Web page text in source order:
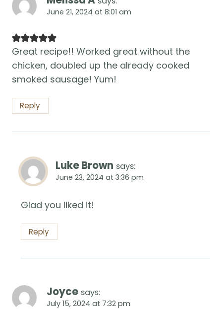
June 21, 2024 at 8:01 am
Great recipe!! Worked great without the
chicken, doubled up the already cooked
smoked sausage! Yum!
Reply
Luke Brown says:
June 23, 2024 at 3:36 pm
Glad you liked it!
Reply
Joyce says:
July 15, 2024 at 7:32 pm